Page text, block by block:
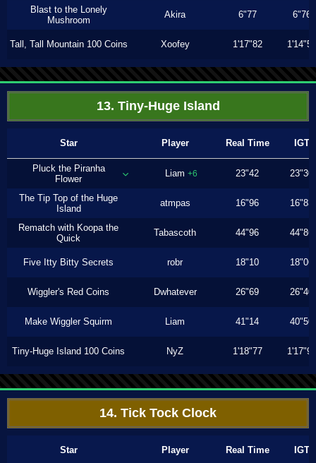
Blast to the Lonely
Mushroom
Akira 6"77 6"76
Tall, Tall Mountain 100 Coins Xoofey 1'17"82 1'14"53
13. Tiny-Huge Island
Star Player Real Time IGT
Pluck the Piranha
Flower
Liam +6 23"42 23"30
The Tip Top of the Huge
Island
atmpas 16"96 16"83
Rematch with Koopa the
Quick
Tabascoth 44"96 44"86
Five Itty Bitty Secrets robr 18"10 18"06
Wiggler's Red Coins Dwhatever 26"69 26"40
Make Wiggler Squirm Liam 41"14 40"50
Tiny-Huge Island 100 Coins NyZ 1'18"77 1'17"90
14. Tick Tock Clock
Star Player Real Time IGT